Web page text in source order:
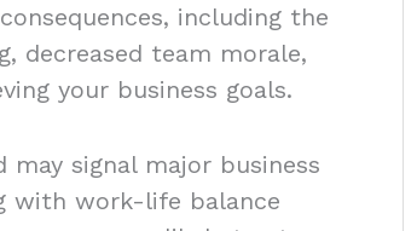
including the
decreased team morale,
your business goals.
signal major business
with work-life balance